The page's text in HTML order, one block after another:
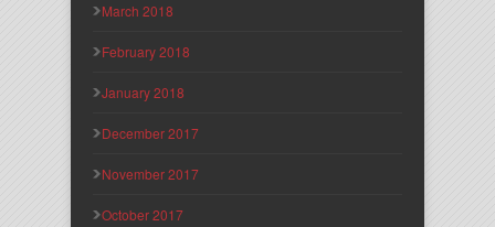
March 2018
February 2018
January 2018
December 2017
November 2017
October 2017